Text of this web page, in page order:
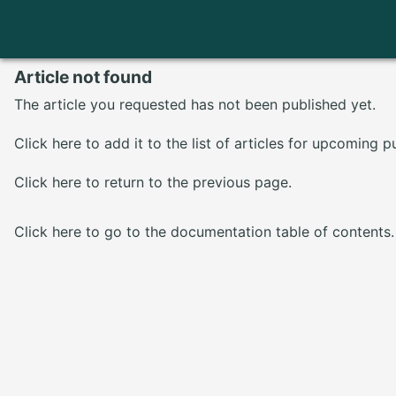
Article not found
The article you requested has not been published yet.
Click here to add it to the list of articles for upcoming
Click here to return to the previous page.
Click here to go to the documentation table of contents.